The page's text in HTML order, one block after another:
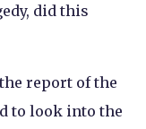
did this
report of the
to look into the